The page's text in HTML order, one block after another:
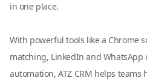
in one place.
With powerful tools like a Chrome
matching, LinkedIn and
automation, ATZ CRM helps